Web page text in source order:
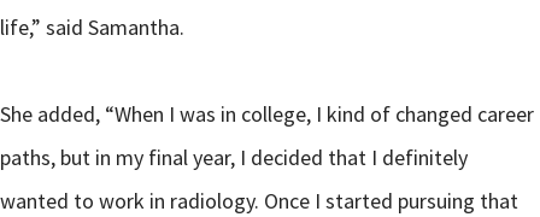
life,” said Samantha.
She added, “When I was in college, I kind of changed career
paths, but in my final year, I decided that I definitely
wanted to work in radiology. Once I started pursuing that